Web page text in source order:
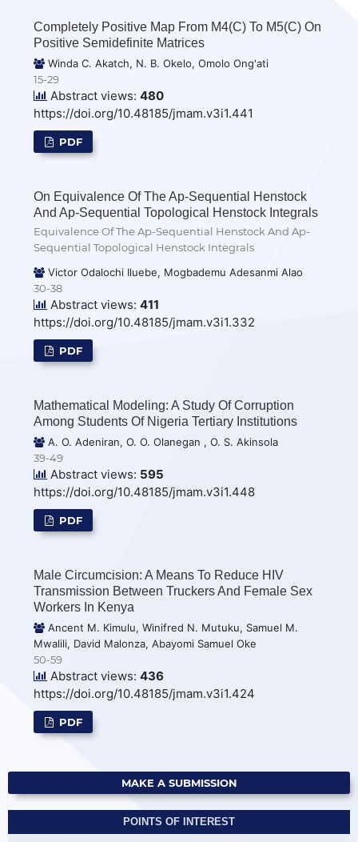
Completely Positive Map From M4(C) To M5(C) On
Positive Semidefinite Matrices
Winda C. Akatch, N. B. Okelo, Omolo Ong'ati
15-29
Abstract views: 480
https://doi.org/10.48185/jmam.v3i1.441
PDF
On Equivalence Of The Ap-Sequential Henstock
And Ap-Sequential Topological Henstock Integrals
Equivalence Of The Ap-Sequential Henstock And Ap-
Sequential Topological Henstock Integrals
Victor Odalochi Iluebe, Mogbademu Adesanmi Alao
30-38
Abstract views: 411
https://doi.org/10.48185/jmam.v3i1.332
PDF
Mathematical Modeling: A Study Of Corruption
Among Students Of Nigeria Tertiary Institutions
A. O. Adeniran, O. O. Olanegan , O. S. Akinsola
39-49
Abstract views: 595
https://doi.org/10.48185/jmam.v3i1.448
PDF
Male Circumcision: A Means To Reduce HIV
Transmission Between Truckers And Female Sex
Workers In Kenya
Ancent M. Kimulu, Winifred N. Mutuku, Samuel M.
Mwalili, David Malonza, Abayomi Samuel Oke
50-59
Abstract views: 436
https://doi.org/10.48185/jmam.v3i1.424
PDF
MAKE A SUBMISSION
POINTS OF INTEREST